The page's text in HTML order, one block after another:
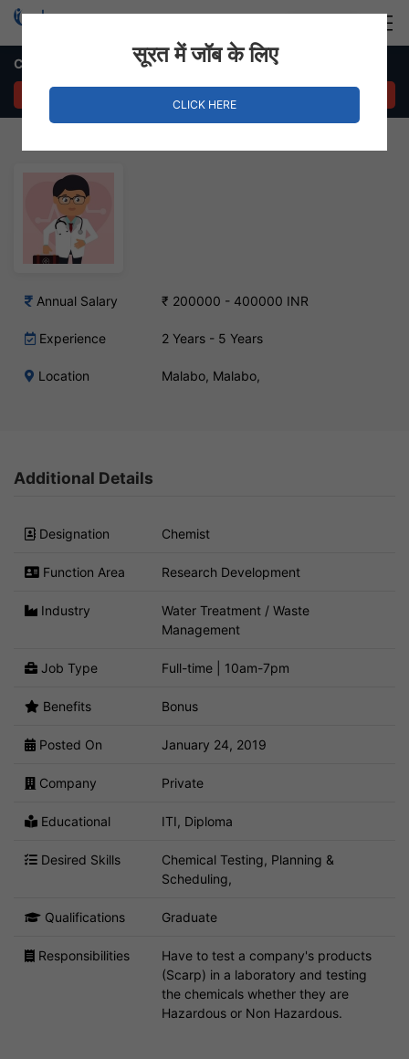
Chemist Job – Malabo, West Africa
Annual Salary ₹ 200000 - 400000 INR
Experience 2 Years - 5 Years
Location Malabo, Malabo,
Additional Details
Designation Chemist
Function Area Research Development
Industry
Water Treatment / Waste
Management
Job Type Full-time | 10am-7pm
Benefits Bonus
Posted On January 24, 2019
Company Private
Educational ITI, Diploma
Desired Skills
Chemical Testing, Planning &
Scheduling,
Qualifications Graduate
Responsibilities
Have to test a company's products
(Scarp) in a laboratory and testing
the chemicals whether they are
Hazardous or Non Hazardous.
सूरत में जॉब के लिए
CLICK HERE